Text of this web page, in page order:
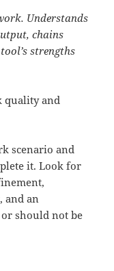
Understands
chains
strengths
quality and
scenario and
it. Look for
and an
should not be